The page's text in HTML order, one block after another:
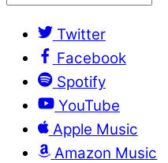
Twitter
Facebook
Spotify
YouTube
Apple Music
Amazon Music